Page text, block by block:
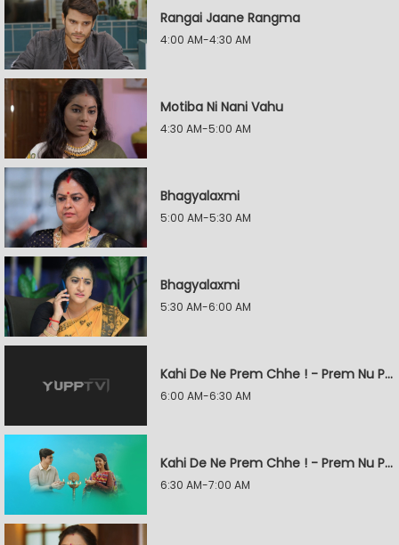
Rangai Jaane Rangma
4:00 AM-4:30 AM
Motiba Ni Nani Vahu
4:30 AM-5:00 AM
Bhagyalaxmi
5:00 AM-5:30 AM
Bhagyalaxmi
5:30 AM-6:00 AM
Kahi De Ne Prem Chhe ! - Prem Nu Pratik
6:00 AM-6:30 AM
Kahi De Ne Prem Chhe ! - Prem Nu Pratik
6:30 AM-7:00 AM